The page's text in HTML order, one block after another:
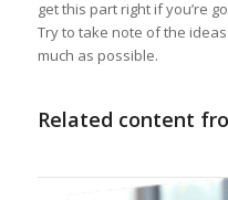
get this part right if you’re
Try to take note of the
much as possible.
Related content